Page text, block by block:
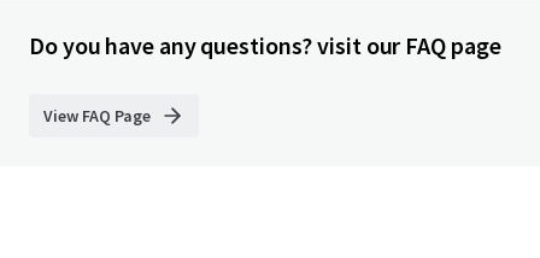
Do you have any questions? visit our FAQ page
View FAQ Page